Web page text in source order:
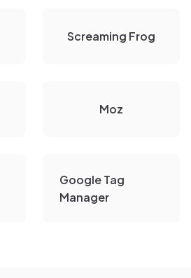
Screaming Frog
Moz
Google Tag
Manager